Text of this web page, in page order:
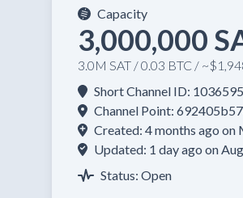
Capacity
3,000,000
3.0M SAT / 0.03 BTC /
Short Channel ID:
Channel Point:
Created: 4 months ago on
Updated: 1 day ago on
Status: Open